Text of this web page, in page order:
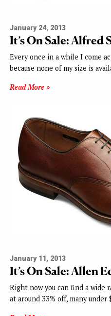
January 24, 2013
It’s On Sale: Alfred
Every once in a while I come
because none of my size is
Read More »
January 11, 2013
It’s On Sale: Allen
Right now you can find a wide
at around 33% off, many under